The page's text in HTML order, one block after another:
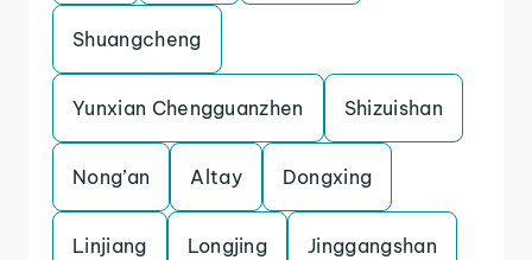
Shuangcheng
Yunxian Chengguanzhen Shizuishan
Nong’an Altay Dongxing
Linjiang Longjing Jinggangshan